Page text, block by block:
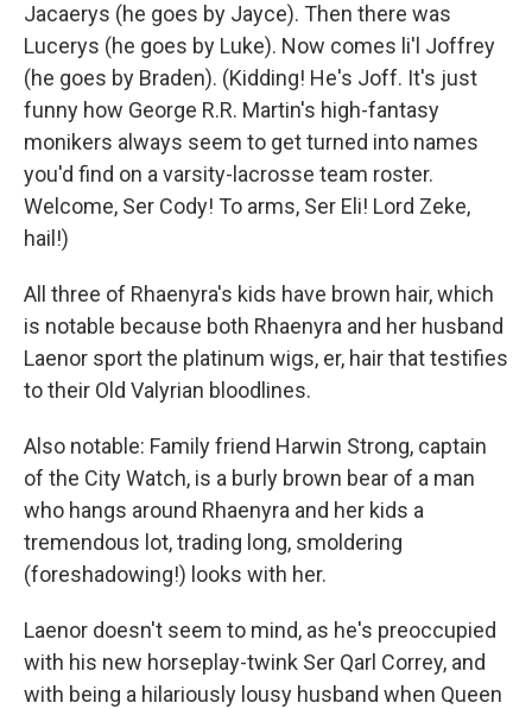
Jacaerys (he goes by Jayce). Then there was
Lucerys (he goes by Luke). Now comes li'l Joffrey
(he goes by Braden). (Kidding! He's Joff. It's just
funny how George R.R. Martin's high-fantasy
monikers always seem to get turned into names
you'd find on a varsity-lacrosse team roster.
Welcome, Ser Cody! To arms, Ser Eli! Lord Zeke,
hail!)
All three of Rhaenyra's kids have brown hair, which
is notable because both Rhaenyra and her husband
Laenor sport the platinum wigs, er, hair that testifies
to their Old Valyrian bloodlines.
Also notable: Family friend Harwin Strong, captain
of the City Watch, is a burly brown bear of a man
who hangs around Rhaenyra and her kids a
tremendous lot, trading long, smoldering
(foreshadowing!) looks with her.
Laenor doesn't seem to mind, as he's preoccupied
with his new horseplay-twink Ser Qarl Correy, and
with being a hilariously lousy husband when Queen